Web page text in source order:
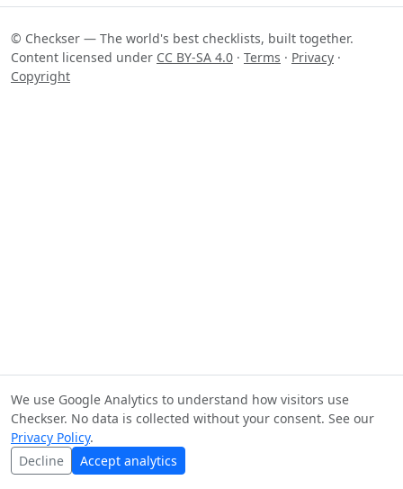
© Checkser — The world's best checklists, built together.
Content licensed under CC BY-SA 4.0 · Terms · Privacy ·
Copyright
We use Google Analytics to understand how visitors use
Checkser. No data is collected without your consent. See our
Privacy Policy.
Decline
Accept analytics